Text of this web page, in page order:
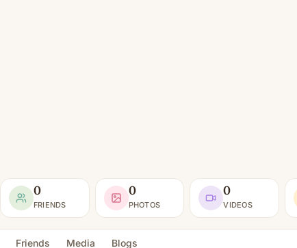
0
FRIENDS
0
PHOTOS
0
VIDEOS
Friends Media Blogs